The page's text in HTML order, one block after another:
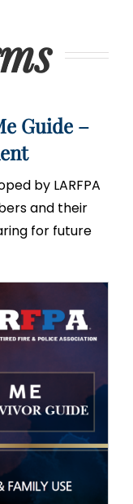
Guide –
by LARFPA
and their
for future